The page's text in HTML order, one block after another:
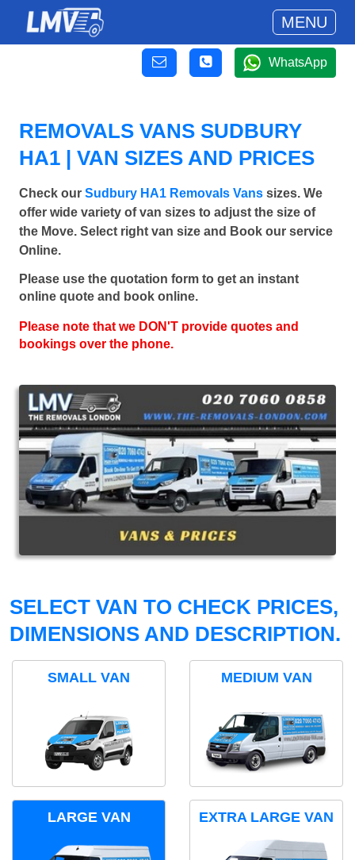
MENU
WhatsApp
REMOVALS VANS SUDBURY
HA1 | VAN SIZES AND PRICES
Check our Sudbury HA1 Removals Vans sizes. We
offer wide variety of van sizes to adjust the size of
the Move. Select right van size and Book our service
Online.
Please use the quotation form to get an instant
online quote and book online.
Please note that we DON'T provide quotes and
bookings over the phone.
SELECT VAN TO CHECK PRICES,
DIMENSIONS AND DESCRIPTION.
SMALL VAN MEDIUM VAN
LARGE VAN EXTRA LARGE VAN